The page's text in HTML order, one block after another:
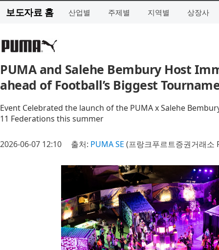
보도자료 홈 산업별 주제별 지역별 상장사
PUMA and Salehe Bembury Host
ahead of Football’s Biggest
Event Celebrated the launch of the PUMA x Salehe
11 Federations this summer
2026-06-07 12:10 출처: PUMA SE (프랑크푸르트증권거래소